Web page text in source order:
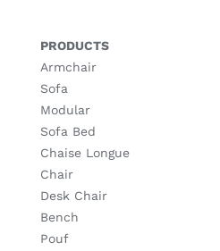
PRODUCTS
Armchair
Sofa
Modular
Sofa Bed
Chaise Longue
Chair
Desk Chair
Bench
Pouf